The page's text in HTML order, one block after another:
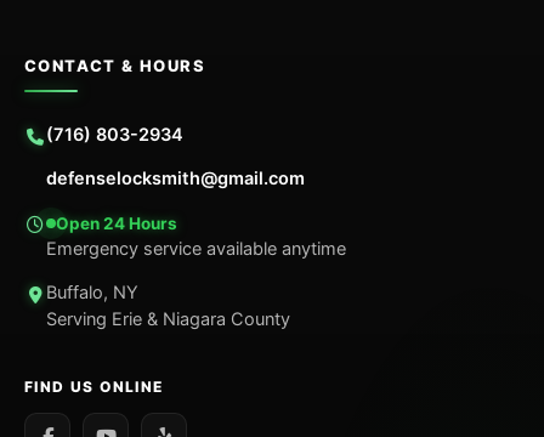
CONTACT & HOURS
(716) 803-2934
defenselocksmith@gmail.com
Open 24 Hours
Emergency service available anytime
Buffalo, NY
Serving Erie & Niagara County
FIND US ONLINE